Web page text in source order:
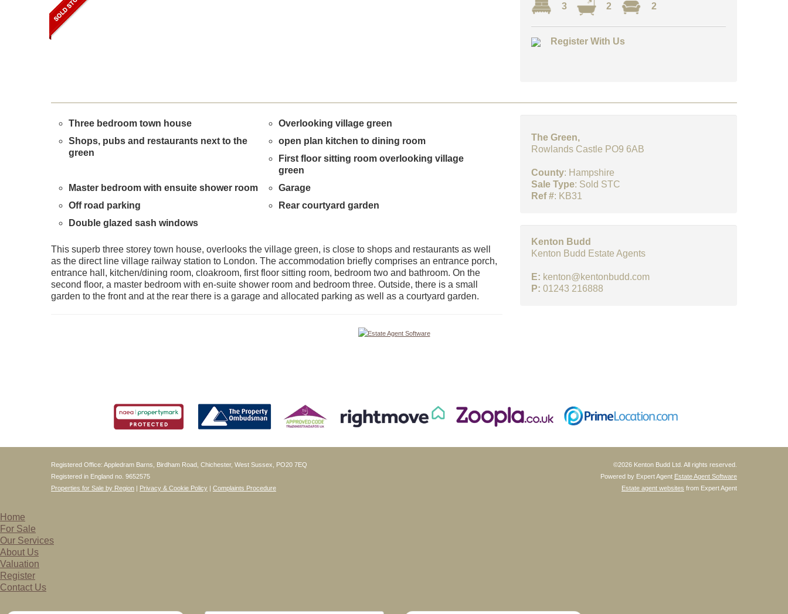
3 2 2
Register With Us
Three bedroom town house
Overlooking village green
Shops, pubs and restaurants next to the
green
open plan kitchen to dining room
First floor sitting room overlooking village
green
Master bedroom with ensuite shower room
Garage
Off road parking
Rear courtyard garden
Double glazed sash windows
This superb three storey town house, overlooks the village green, is close to shops and restaurants as well
as the direct line village railway station to London. The accommodation briefly comprises an entrance porch,
entrance hall, kitchen/dining room, cloakroom, first floor sitting room, bedroom two and bathroom. On the
second floor, a master bedroom with en-suite shower room and bedroom three. Outside, there is a small
garden to the front and at the rear there is a garage and allocated parking as well as a courtyard garden.
The Green,
Rowlands Castle PO9 6AB
County: Hampshire
Sale Type: Sold STC
Ref #: KB31
Kenton Budd
Kenton Budd Estate Agents
E: kenton@kentonbudd.com
P: 01243 216888
Registered Office: Appledram Barns, Birdham Road, Chichester, West Sussex, PO20 7EQ
Registered in England no. 9652575
Properties for Sale by Region | Privacy & Cookie Policy | Complaints Procedure
©2026 Kenton Budd Ltd. All rights reserved.
Powered by Expert Agent Estate Agent Software
Estate agent websites from Expert Agent
Home
For Sale
Our Services
About Us
Valuation
Register
Contact Us